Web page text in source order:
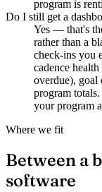
program is
Do I still get a
Yes — that's
rather than a
check-ins you
cadence
overdue), goal
program
your program
Where we fit
Between a
software